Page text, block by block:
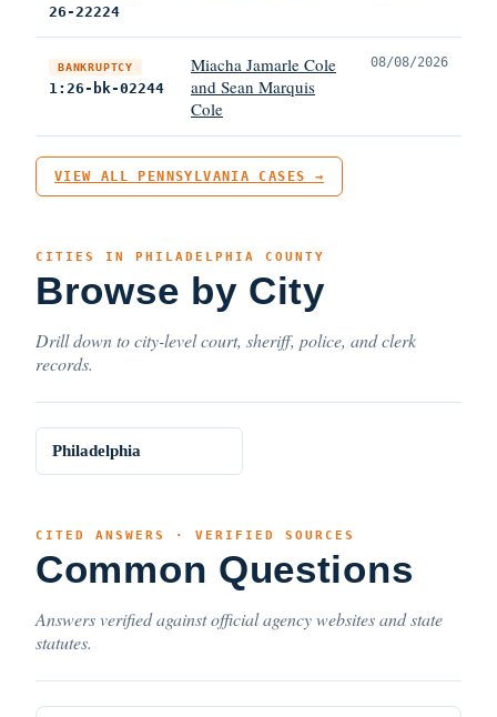
26-22224
BANKRUPTCY
1:26-bk-02244
Miacha Jamarle Cole
and Sean Marquis
Cole
08/08/2026
VIEW ALL PENNSYLVANIA CASES →
CITIES IN PHILADELPHIA COUNTY
Browse by City
Drill down to city-level court, sheriff, police, and clerk
records.
Philadelphia
CITED ANSWERS · VERIFIED SOURCES
Common Questions
Answers verified against official agency websites and state
statutes.